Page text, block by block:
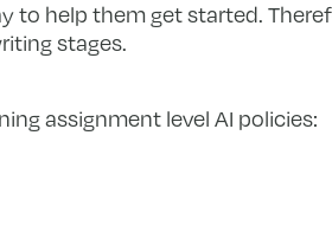
to help them get started.
stages.
assignment level AI policies: